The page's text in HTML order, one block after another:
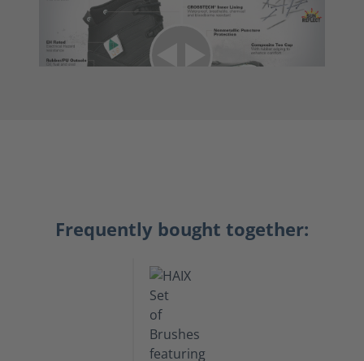
Frequently bought together: